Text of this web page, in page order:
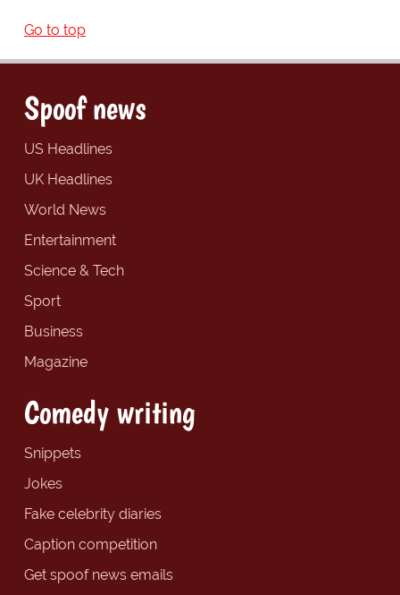
Go to top
Spoof news
US Headlines
UK Headlines
World News
Entertainment
Science & Tech
Sport
Business
Magazine
Comedy writing
Snippets
Jokes
Fake celebrity diaries
Caption competition
Get spoof news emails